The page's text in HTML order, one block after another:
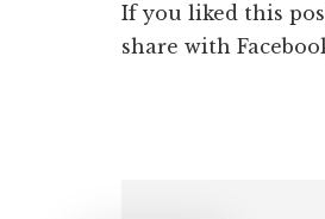
If you liked this
share with